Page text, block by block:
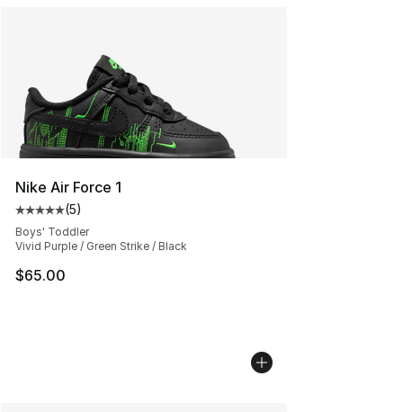
Nike Air Force 1
Average customer rating - [5 out of 5 stars], 5 reviews
(5)
Boys' Toddler
Vivid Purple / Green Strike / Black
$65.00